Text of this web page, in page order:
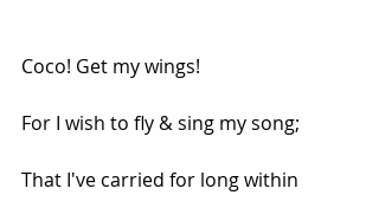
Coco! Get my wings!
For I wish to fly & sing my song;
That I've carried for long within